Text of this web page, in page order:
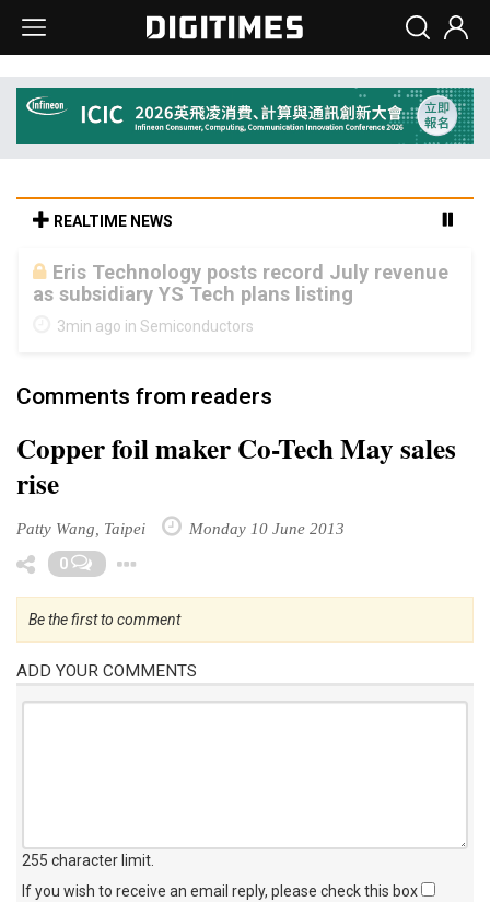
REALTIME NEWS
Malaysia weighs loosening rare earth
export limits as global supply chase
intensifies
Copper foil maker Co-Tech May sales
rise
Patty Wang, Taipei
Be the first to comment
255 character limit